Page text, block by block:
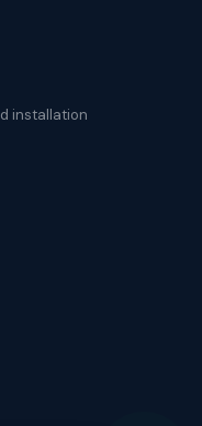
installation